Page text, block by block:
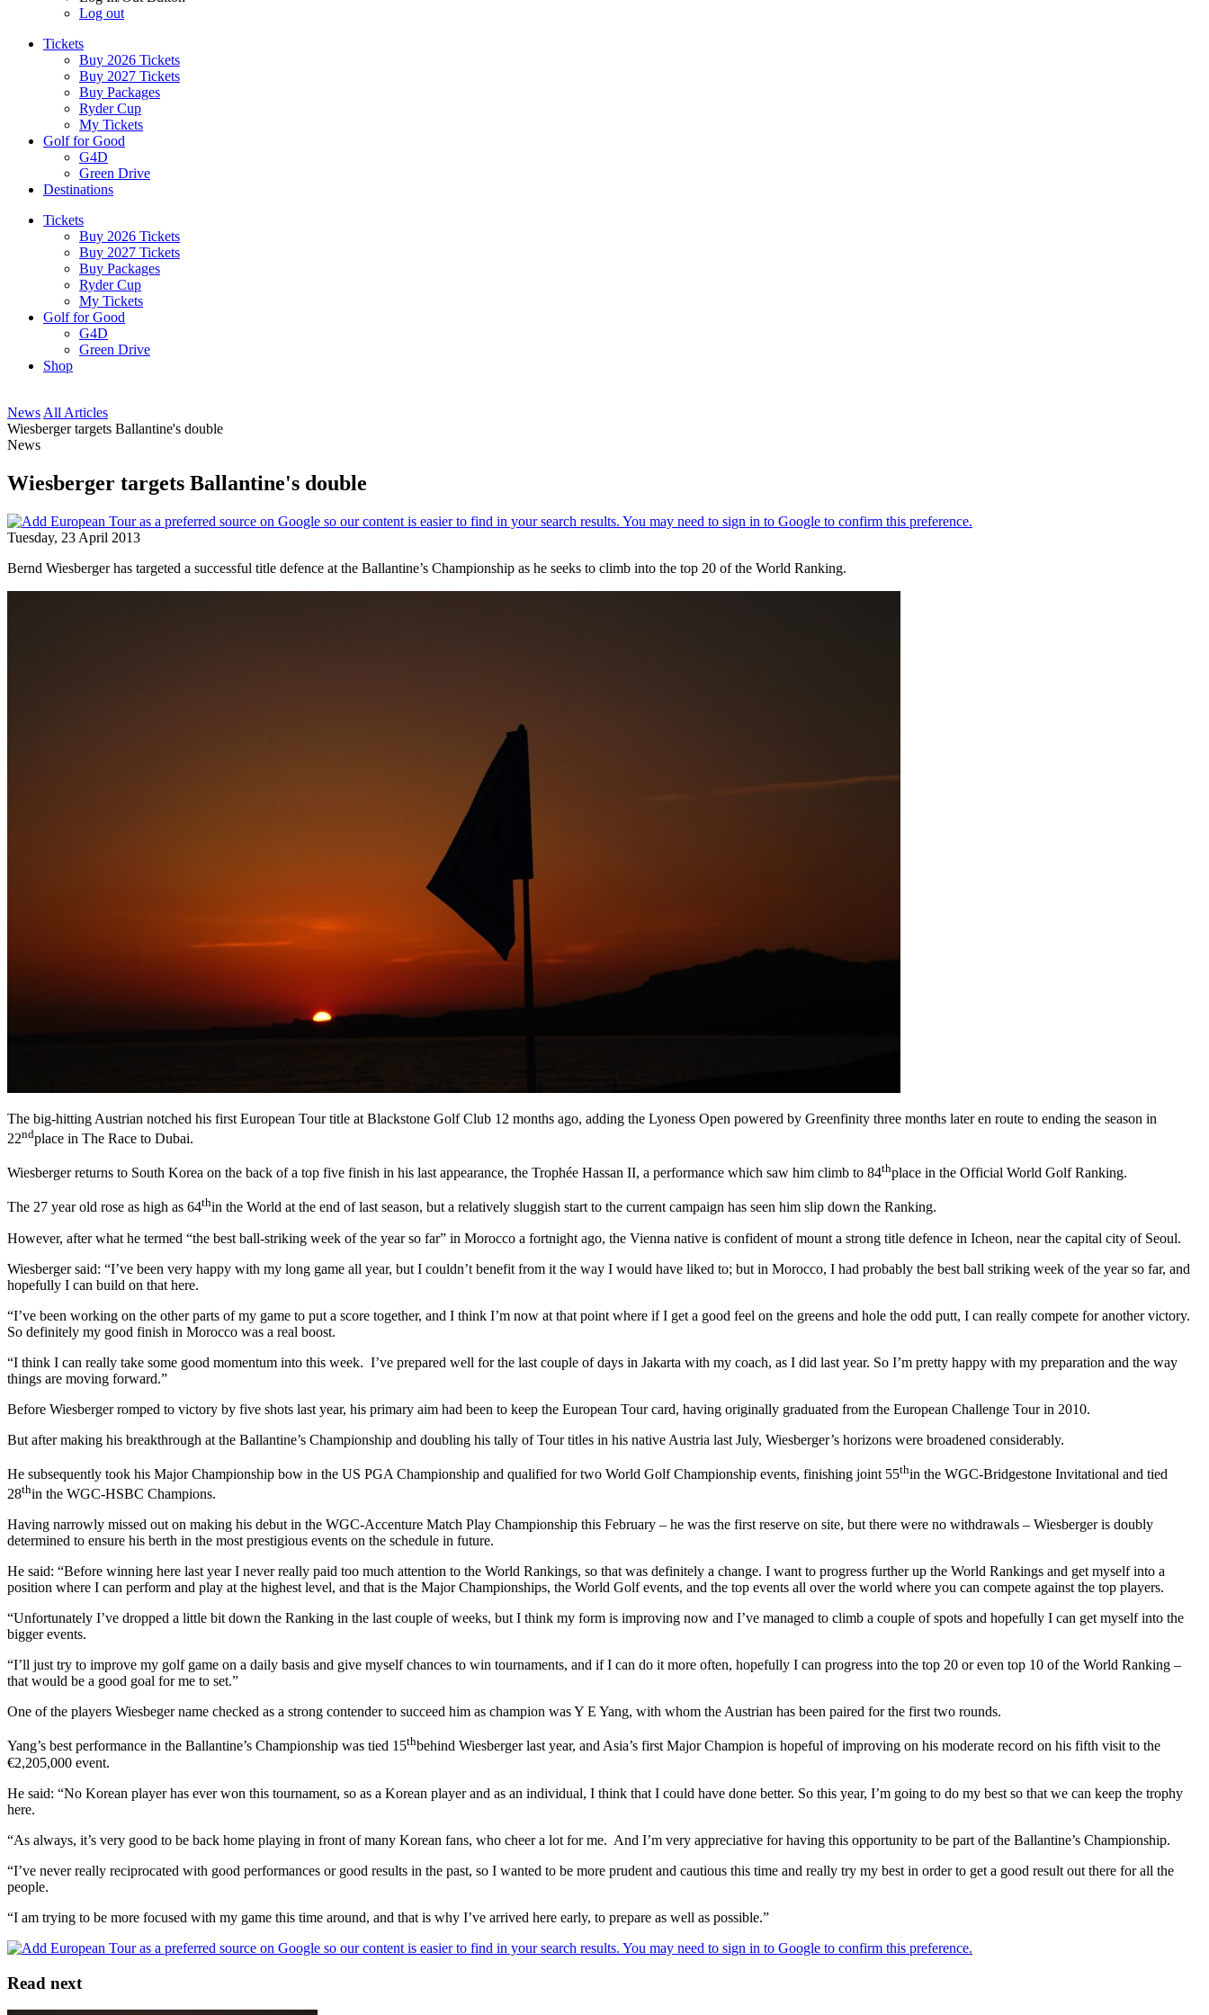
Log out
Tickets
Buy 2026 Tickets
Buy 2027 Tickets
Buy Packages
Ryder Cup
My Tickets
Golf for Good
G4D
Green Drive
Destinations
Tickets
Buy 2026 Tickets
Buy 2027 Tickets
Buy Packages
Ryder Cup
My Tickets
Golf for Good
G4D
Green Drive
Shop
News All Articles
Wiesberger targets Ballantine's double
News
Wiesberger targets Ballantine's double
Tuesday, 23 April 2013
Bernd Wiesberger has targeted a successful title defence at the Ballantine’s Championship as he seeks to climb into the top 20 of the World Ranking.
The big-hitting Austrian notched his first European Tour title at Blackstone Golf Club 12 months ago, adding the Lyoness Open powered by Greenfinity three months later en route to ending the season in
22ndplace in The Race to Dubai.
Wiesberger returns to South Korea on the back of a top five finish in his last appearance, the Trophée Hassan II, a performance which saw him climb to 84thplace in the Official World Golf Ranking.
The 27 year old rose as high as 64thin the World at the end of last season, but a relatively sluggish start to the current campaign has seen him slip down the Ranking.
However, after what he termed “the best ball-striking week of the year so far” in Morocco a fortnight ago, the Vienna native is confident of mount a strong title defence in Icheon, near the capital city of Seoul.
Wiesberger said: “I’ve been very happy with my long game all year, but I couldn’t benefit from it the way I would have liked to; but in Morocco, I had probably the best ball striking week of the year so far, and
hopefully I can build on that here.
“I’ve been working on the other parts of my game to put a score together, and I think I’m now at that point where if I get a good feel on the greens and hole the odd putt, I can really compete for another victory.
So definitely my good finish in Morocco was a real boost.
“I think I can really take some good momentum into this week. I’ve prepared well for the last couple of days in Jakarta with my coach, as I did last year. So I’m pretty happy with my preparation and the way
things are moving forward.”
Before Wiesberger romped to victory by five shots last year, his primary aim had been to keep the European Tour card, having originally graduated from the European Challenge Tour in 2010.
But after making his breakthrough at the Ballantine’s Championship and doubling his tally of Tour titles in his native Austria last July, Wiesberger’s horizons were broadened considerably.
He subsequently took his Major Championship bow in the US PGA Championship and qualified for two World Golf Championship events, finishing joint 55thin the WGC-Bridgestone Invitational and tied
28thin the WGC-HSBC Champions.
Having narrowly missed out on making his debut in the WGC-Accenture Match Play Championship this February – he was the first reserve on site, but there were no withdrawals – Wiesberger is doubly
determined to ensure his berth in the most prestigious events on the schedule in future.
He said: “Before winning here last year I never really paid too much attention to the World Rankings, so that was definitely a change. I want to progress further up the World Rankings and get myself into a
position where I can perform and play at the highest level, and that is the Major Championships, the World Golf events, and the top events all over the world where you can compete against the top players.
“Unfortunately I’ve dropped a little bit down the Ranking in the last couple of weeks, but I think my form is improving now and I’ve managed to climb a couple of spots and hopefully I can get myself into the
bigger events.
“I’ll just try to improve my golf game on a daily basis and give myself chances to win tournaments, and if I can do it more often, hopefully I can progress into the top 20 or even top 10 of the World Ranking –
that would be a good goal for me to set.”
One of the players Wiesbeger name checked as a strong contender to succeed him as champion was Y E Yang, with whom the Austrian has been paired for the first two rounds.
Yang’s best performance in the Ballantine’s Championship was tied 15thbehind Wiesberger last year, and Asia’s first Major Champion is hopeful of improving on his moderate record on his fifth visit to the
€2,205,000 event.
He said: “No Korean player has ever won this tournament, so as a Korean player and as an individual, I think that I could have done better. So this year, I’m going to do my best so that we can keep the trophy
here.
“As always, it’s very good to be back home playing in front of many Korean fans, who cheer a lot for me. And I’m very appreciative for having this opportunity to be part of the Ballantine’s Championship.
“I’ve never really reciprocated with good performances or good results in the past, so I wanted to be more prudent and cautious this time and really try my best in order to get a good result out there for all the
people.
“I am trying to be more focused with my game this time around, and that is why I’ve arrived here early, to prepare as well as possible.”
Read next